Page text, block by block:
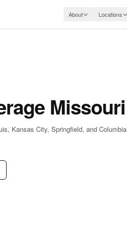
About Locations
Missouri
Kansas City, Springfield, and Columbia